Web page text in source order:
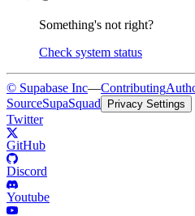
Something's not right?
Check system status
© Supabase Inc—Contributing
SourceSupaSquad Privacy Settings
Twitter
GitHub
Discord
Youtube